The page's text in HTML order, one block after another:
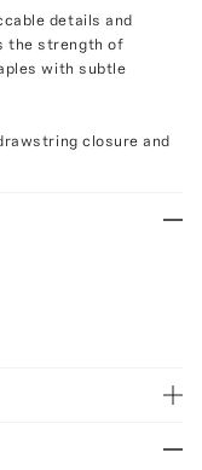
details and
the strength of
with subtle
closure and